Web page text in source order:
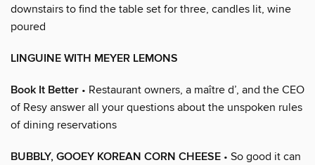
downstairs to find the table set for three, candles lit, wine
poured
LINGUINE WITH MEYER LEMONS
Book It Better • Restaurant owners, a maître d’, and the CEO
of Resy answer all your questions about the unspoken rules
of dining reservations
BUBBLY, GOOEY KOREAN CORN CHEESE • So good it can